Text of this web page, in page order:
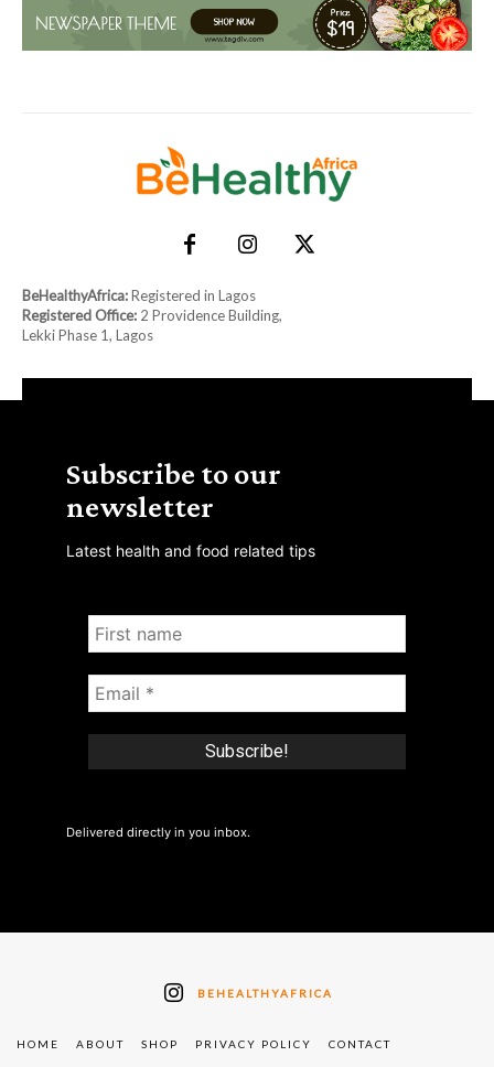
BeHealthyAfrica:Registered in Lagos
Registered Office: 2 Providence Building,
Lekki Phase 1, Lagos
Subscribe to our
newsletter
Latest health and food related tips
Delivered directly in you inbox.
BEHEALTHYAFRICA
HOME ABOUT SHOP PRIVACY POLICY CONTACT